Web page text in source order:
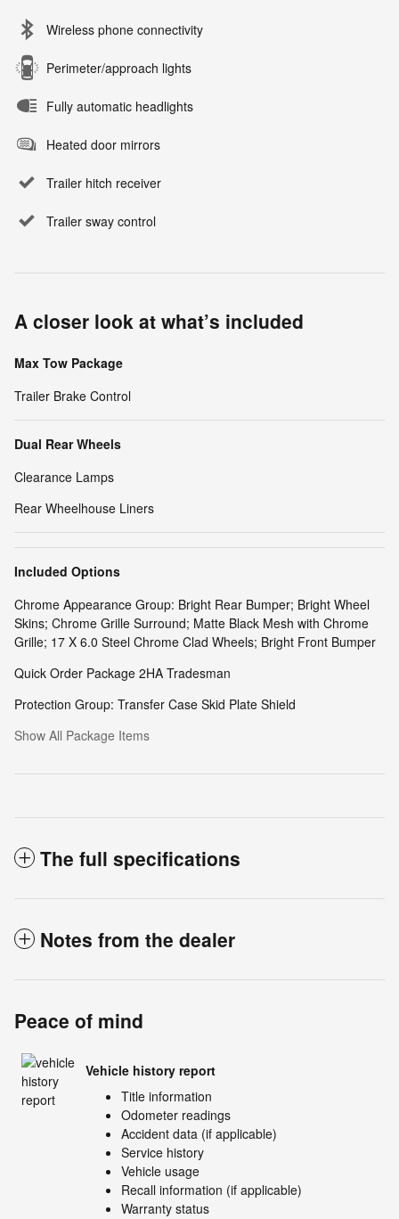
Wireless phone connectivity
Perimeter/approach lights
Fully automatic headlights
Heated door mirrors
Trailer hitch receiver
Trailer sway control
A closer look at what’s included
Max Tow Package
Trailer Brake Control
Dual Rear Wheels
Clearance Lamps
Rear Wheelhouse Liners
Included Options
Chrome Appearance Group: Bright Rear Bumper; Bright Wheel
Skins; Chrome Grille Surround; Matte Black Mesh with Chrome
Grille; 17 X 6.0 Steel Chrome Clad Wheels; Bright Front Bumper
Quick Order Package 2HA Tradesman
Protection Group: Transfer Case Skid Plate Shield
Show All Package Items
The full specifications
Notes from the dealer
Peace of mind
Vehicle history report
Title information
Odometer readings
Accident data (if applicable)
Service history
Vehicle usage
Recall information (if applicable)
Warranty status